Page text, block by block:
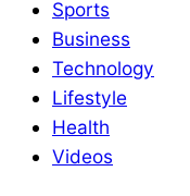
Sports
Business
Technology
Lifestyle
Health
Videos